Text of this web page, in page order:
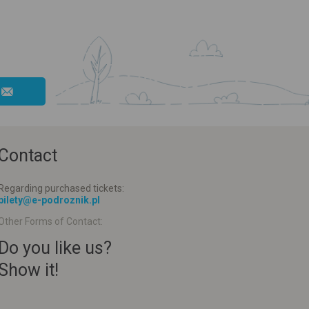
purchased tickets:
podroznik.pl
Forms of Contact:
you like us?
it!